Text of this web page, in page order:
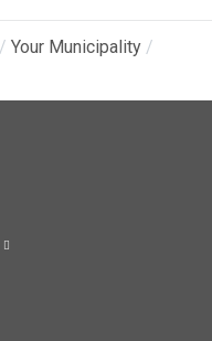
Your Municipality